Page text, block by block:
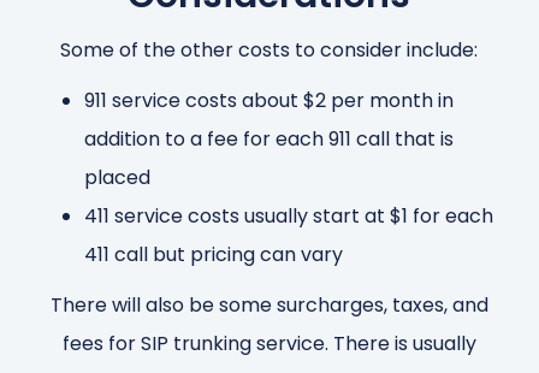
Some of the other costs to consider include:
911 service costs about $2 per month in
addition to a fee for each 911 call that is
placed
411 service costs usually start at $1 for each
411 call but pricing can vary
There will also be some surcharges, taxes, and
fees for SIP trunking service. There is usually